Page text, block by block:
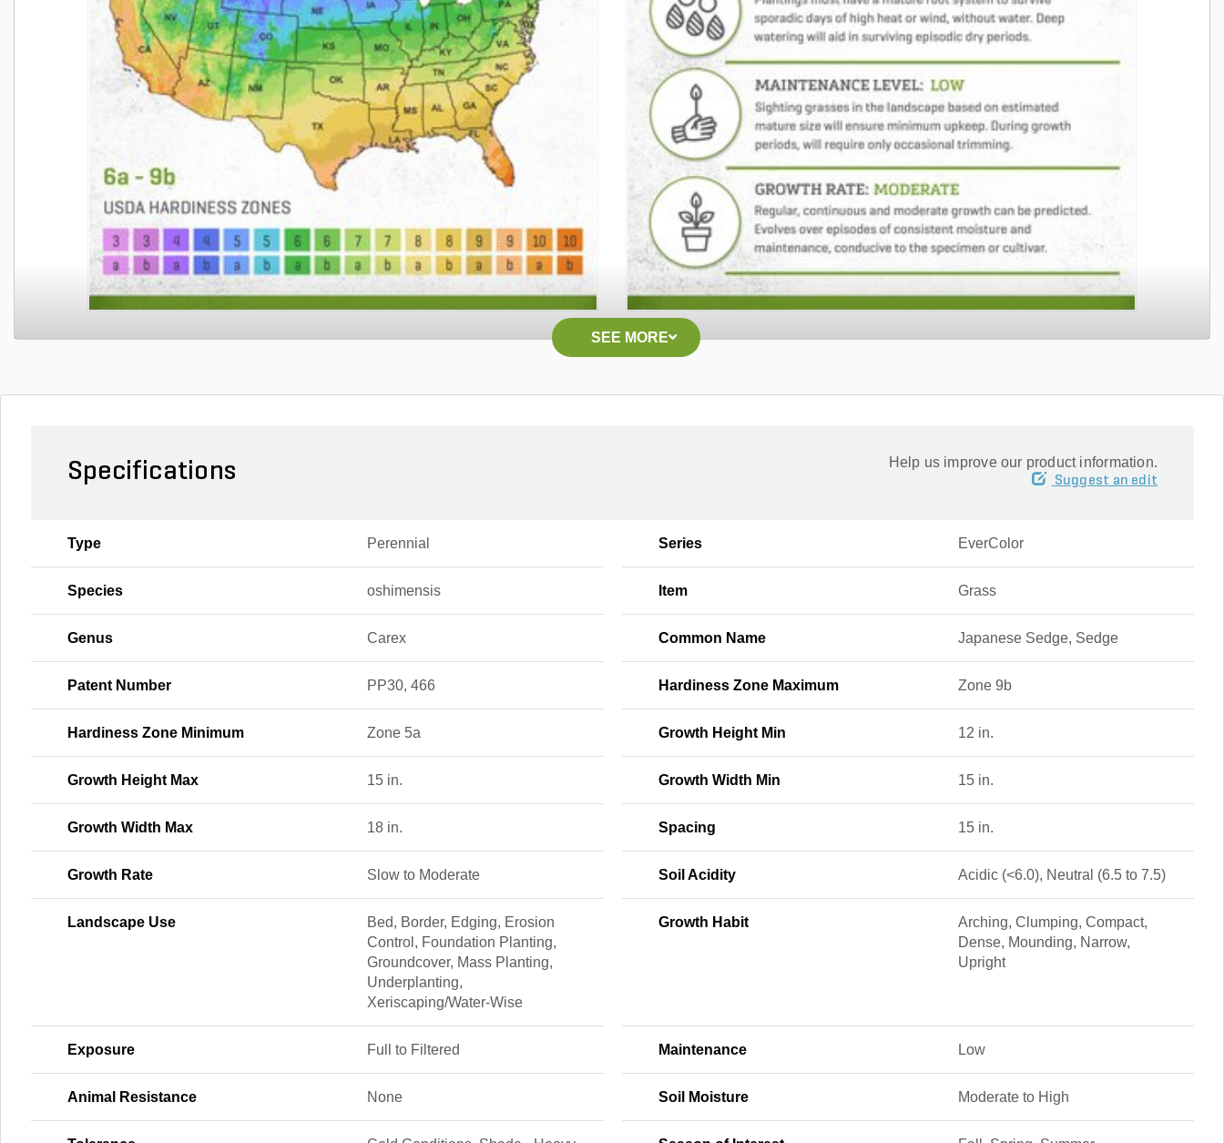
SEE MORE
Specifications Help us improve our product information.
Suggest an edit
Type Perennial Series EverColor
Species oshimensis Item Grass
Genus Carex Common Name Japanese Sedge, Sedge
Patent Number PP30, 466 Hardiness Zone Maximum Zone 9b
Hardiness Zone Minimum Zone 5a Growth Height Min 12 in.
Growth Height Max 15 in. Growth Width Min 15 in.
Growth Width Max 18 in. Spacing 15 in.
Growth Rate Slow to Moderate Soil Acidity Acidic (<6.0), Neutral (6.5 to 7.5)
Landscape Use
Bed, Border, Edging, Erosion
Control, Foundation Planting,
Groundcover, Mass Planting,
Underplanting,
Xeriscaping/Water-Wise
Growth Habit
Arching, Clumping, Compact,
Dense, Mounding, Narrow,
Upright
Exposure Full to Filtered Maintenance Low
Animal Resistance None Soil Moisture Moderate to High